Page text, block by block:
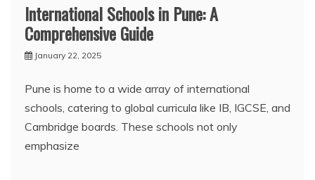
International Schools in Pune: A
Comprehensive Guide
January 22, 2025
Pune is home to a wide array of international
schools, catering to global curricula like IB, IGCSE, and
Cambridge boards. These schools not only
emphasize